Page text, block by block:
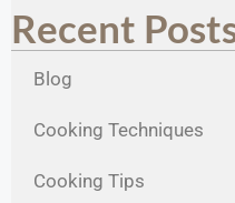
Recent
Blog
Cooking Techniques
Cooking Tips